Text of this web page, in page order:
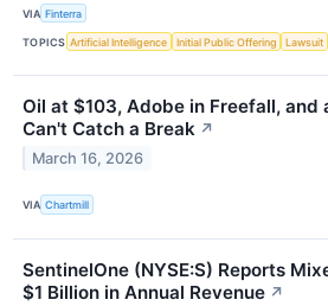
VIA Finterra
TOPICS Artificial Intelligence Initial Public Offering Lawsuit
Oil at $103, Adobe in Freefall,
Can't Catch a Break ↗
March 16, 2026
VIA Chartmill
SentinelOne (NYSE:S) Reports
$1 Billion in Annual Revenue ↗